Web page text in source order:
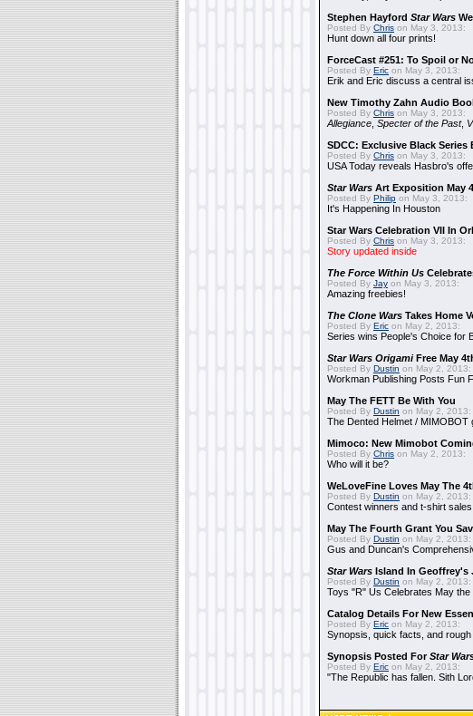
Stephen Hayford Star Wars
Posted By Chris on May 3, 2013:
Hunt down all four prints!
ForceCast #251: To Spoil or
Posted By Eric on May 3, 2013:
Erik and Eric discuss a central
New Timothy Zahn Audio
Posted By Chris on May 3, 2013:
Allegiance Specter of the Past,
SDCC: Exclusive Black
Posted By Chris on May 3, 2013:
USA Today reveals Hasbro's
Star Wars Art Exposition May
Posted By Philip on May 3, 2013:
It's Happening In Houston
Star Wars Celebration VII In
Posted By Chris on May 3, 2013:
Story updated inside
The Force Within Us
Posted By Jay on May 3, 2013:
Amazing freebies!
The Clone Wars Takes Home
Posted By Eric on May 2, 2013:
Series wins People's Choice for
Star Wars OrigamiFree May
Posted By Dustin on May 2, 2013:
Workman Publishing Posts Fun
May The FETT Be With You
Posted By Dustin on May 2, 2013:
The Dented Helmet / MIMOBOT
Mimoco: New Mimobot
Posted By Chris on May 2, 2013:
Who will it be?
WeLoveFine Loves May The
Posted By Dustin on May 2, 2013:
Contest winners and t-shirt
May The Fourth Grant You
Posted By Dustin on May 2, 2013:
Gus and Duncan's
Star Wars Island In Geoffrey's
Posted By Dustin on May 2, 2013:
Toys "R" Us Celebrates May the
Catalog Details For New
Posted By Eric on May 2, 2013:
Synopsis, quick facts, and
Synopsis Posted ForStar
Posted By Eric on May 2, 2013:
"The Republic has fallen. Sith